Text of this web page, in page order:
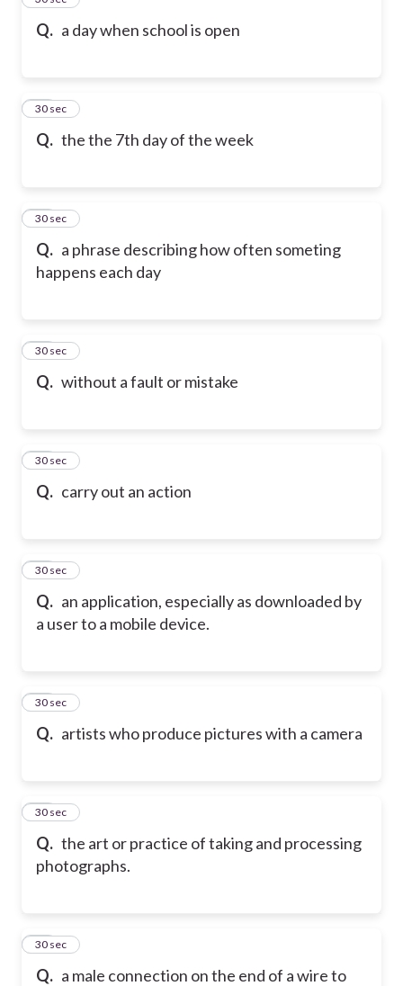
Q. a day when school is open
Q. the the 7th day of the week
50
30 sec
Q. a phrase describing how often someting
happens each day
51
30 sec
Q. without a fault or mistake
52
30 sec
Q. carry out an action
53
30 sec
Q. an application, especially as downloaded by
a user to a mobile device.
54
30 sec
Q. artists who produce pictures with a camera
55
30 sec
Q. the art or practice of taking and processing
photographs.
56
30 sec
Q. a male connection on the end of a wire to
57
30 sec